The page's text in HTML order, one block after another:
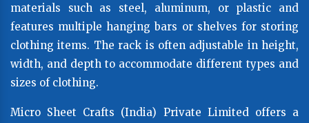
materials such as steel, aluminum, or plastic and
features multiple hanging bars or shelves for storing
clothing items. The rack is often adjustable in height,
width, and depth to accommodate different types and
sizes of clothing.
Micro Sheet Crafts (India) Private Limited offers a